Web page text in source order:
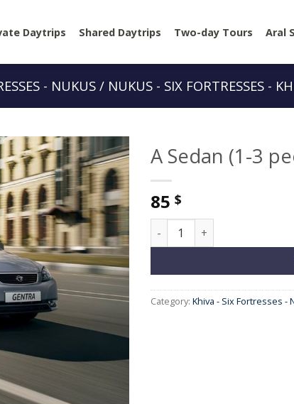
Daytrips Shared Daytrips Two-day Tours Aral
- NUKUS / NUKUS - SIX FORTRESSES -
A Sedan (1-3
85 $
A Sedan (1-3 people)
Category: Khiva - Six Fortresses -